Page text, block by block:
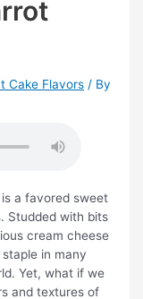
Cake Flavors / By
a favored sweet
Studded with bits
cream cheese
in many
Yet, what if we
and textures of